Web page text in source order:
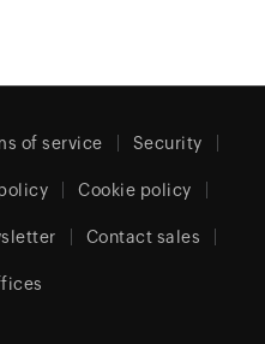
of service Security
Cookie policy
Contact sales